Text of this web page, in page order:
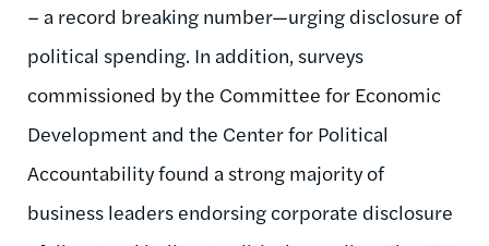
– a record breaking number—urging disclosure of
political spending. In addition, surveys
commissioned by the Committee for Economic
Development and the Center for Political
Accountability found a strong majority of
business leaders endorsing corporate disclosure